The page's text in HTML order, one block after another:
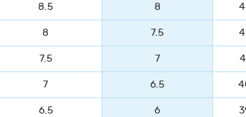
8.5 8
8 7.5
7.5 7
7 6.5
6.5 6